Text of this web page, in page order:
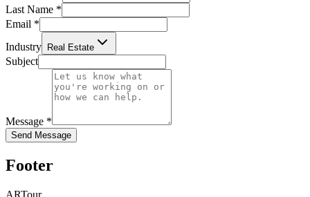
Last Name *
Email *
Industry
Real Estate
Subject
Message *
Send Message
Footer
ARTour